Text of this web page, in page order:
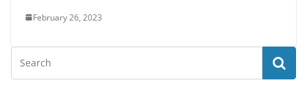
February 26, 2023